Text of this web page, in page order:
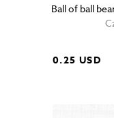
Ball of ball
0.25 USD